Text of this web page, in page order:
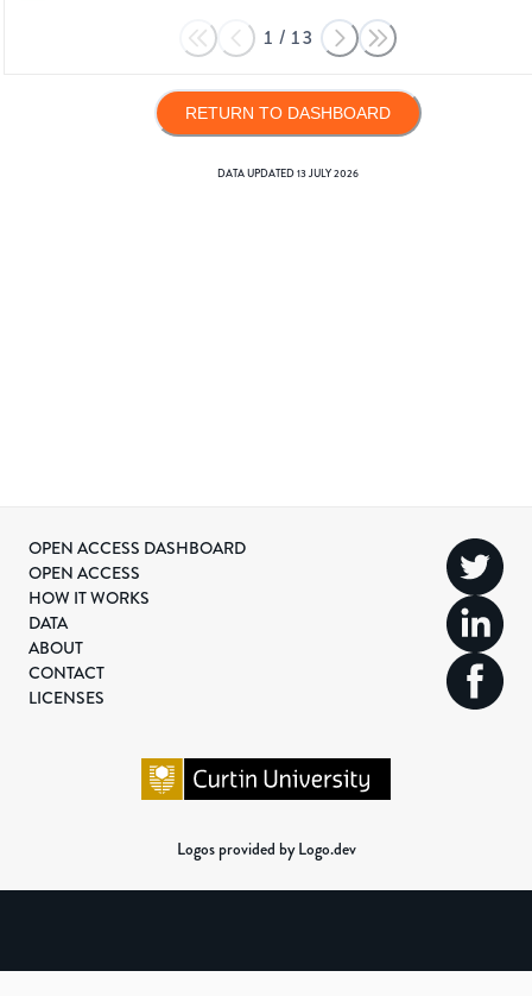
1 / 13
RETURN TO DASHBOARD
DATA UPDATED13 JULY 2026
OPEN ACCESS DASHBOARD
OPEN ACCESS
HOW IT WORKS
DATA
ABOUT
CONTACT
LICENSES
Logos provided by Logo.dev